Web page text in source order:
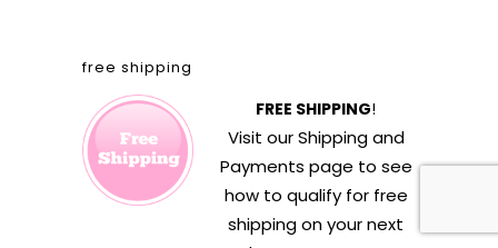
free shipping
FREE SHIPPING!
Visit ourShipping and
Payments page to see
how to qualify for free
shipping on your next